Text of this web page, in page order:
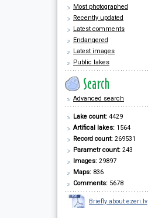
Most photographed
Recently updated
Latest comments
Endangered
Latest images
Public lakes
Advanced search
Lake count: 4429
Artifical lakes: 1564
Record count: 269531
Parametr count: 243
Images: 29897
Maps: 836
Comments: 5678
Briefly about ezeri.lv